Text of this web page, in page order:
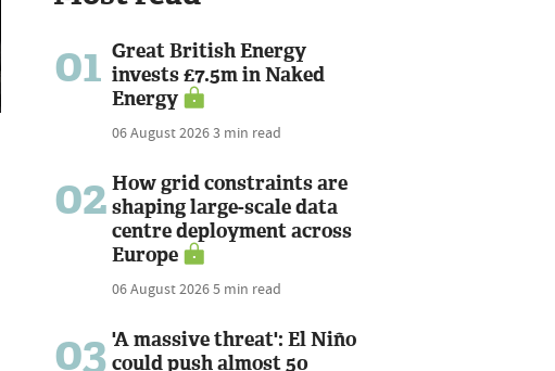
01 Great British Energy
invests £7.5m in Naked
Energy
06 August 20263 min read
02 How grid constraints are
shaping large-scale data
centre deployment across
Europe
06 August 20265 min read
03 'A massive threat': El Niño
could push almost 50